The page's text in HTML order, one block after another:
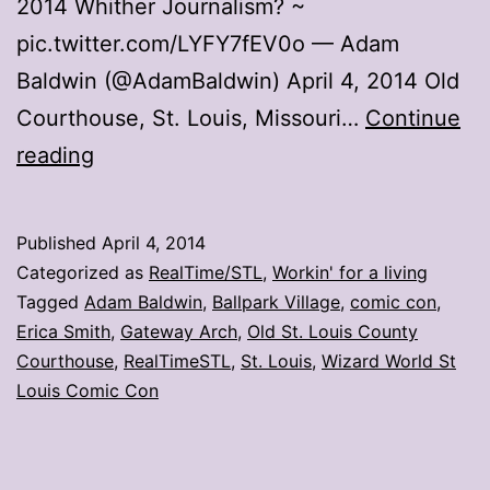
2014 Whither Journalism? ~
pic.twitter.com/LYFY7fEV0o — Adam
Baldwin (@AdamBaldwin) April 4, 2014 Old
Courthouse, St. Louis, Missouri… Continue
reading
St.
Louis
Published April 4, 2014
Categorized as RealTime/STL, Workin' for a living
Tagged Adam Baldwin, Ballpark Village, comic con,
Erica Smith, Gateway Arch, Old St. Louis County
Courthouse, RealTimeSTL, St. Louis, Wizard World St
Louis Comic Con